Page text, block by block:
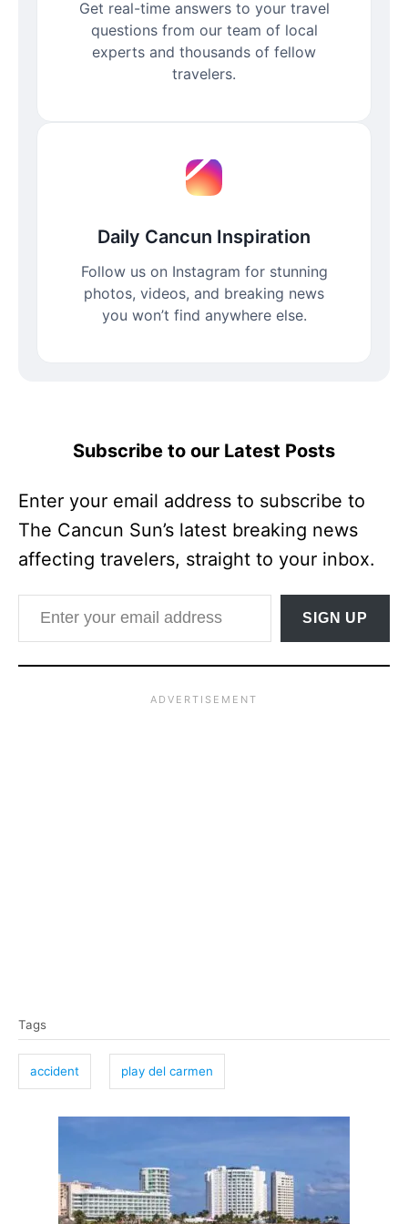
Get real-time answers to your travel
questions from our team of local
experts and thousands of fellow
travelers.
Daily Cancun Inspiration
Follow us on Instagram for stunning
photos, videos, and breaking news
you won’t find anywhere else.
Subscribe to our Latest Posts
Enter your email address to subscribe to
The Cancun Sun’s latest breaking news
affecting travelers, straight to your inbox.
Enter your email address
SIGN UP
a
s
Tags
accident play del carmen